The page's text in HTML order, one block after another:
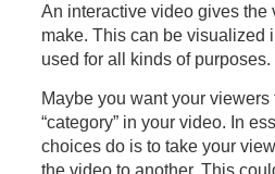
An interactive video gives the
make. This can be visualized
used for all kinds of purposes.
Maybe you want your viewers
“category” in your video. In
choices do is to take your
the video to another. This